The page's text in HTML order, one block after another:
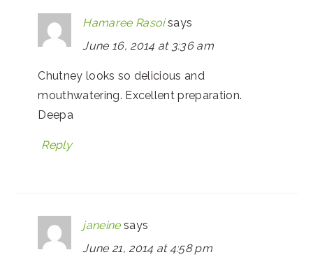
Hamaree Rasoi says
June 16, 2014 at 3:36 am
Chutney looks so delicious and
mouthwatering. Excellent preparation.
Deepa
Reply
janeine says
June 21, 2014 at 4:58 pm